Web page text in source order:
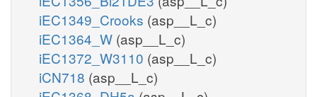
iEC1349_Crooks (asp__L_c)
iEC1364_W (asp__L_c)
iEC1372_W3110 (asp__L_c)
iCN718 (asp__L_c)